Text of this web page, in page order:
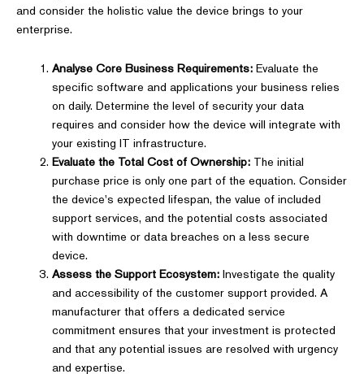
and consider the holistic value the device brings to your
enterprise.
Analyse Core Business Requirements:Evaluate the
specific software and applications your business relies
on daily. Determine the level of security your data
requires and consider how the device will integrate with
your existing IT infrastructure.
Evaluate the Total Cost of Ownership:The initial
purchase price is only one part of the equation. Consider
the device's expected lifespan, the value of included
support services, and the potential costs associated
with downtime or data breaches on a less secure
device.
Assess the Support Ecosystem:Investigate the quality
and accessibility of the customer support provided. A
manufacturer that offers a dedicated service
commitment ensures that your investment is protected
and that any potential issues are resolved with urgency
and expertise.